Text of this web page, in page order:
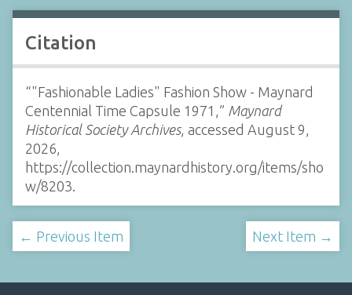
Citation
“"Fashionable Ladies" Fashion Show - Maynard
Centennial Time Capsule 1971,” Maynard
Historical Society Archives, accessed August 9,
2026,
https://collection.maynardhistory.org/items/sho
w/8203
← Previous Item Next Item →